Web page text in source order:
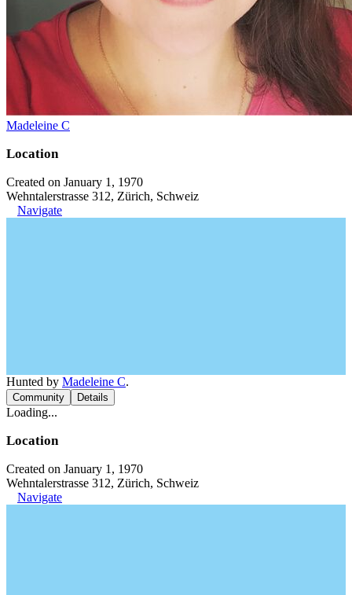
Madeleine C
Location
Created on January 1, 1970
Wehntalerstrasse 312, Zürich, Schweiz
Navigate
Hunted by Madeleine C.
Community Details
Loading...
Location
Created on January 1, 1970
Wehntalerstrasse 312, Zürich, Schweiz
Navigate